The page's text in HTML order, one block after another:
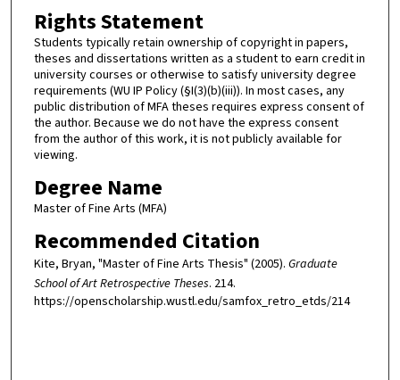
Rights Statement
Students typically retain ownership of copyright in papers,
theses and dissertations written as a student to earn credit in
university courses or otherwise to satisfy university degree
requirements (WU IP Policy (§I(3)(b)(iii)). In most cases, any
public distribution of MFA theses requires express consent of
the author. Because we do not have the express consent
from the author of this work, it is not publicly available for
viewing.
Degree Name
Master of Fine Arts (MFA)
Recommended Citation
Kite, Bryan, "Master of Fine Arts Thesis" (2005). Graduate
School of Art Retrospective Theses. 214.
https://openscholarship.wustl.edu/samfox_retro_etds/214